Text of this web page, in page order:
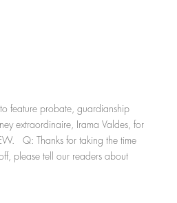
to feature probate, guardianship
extraordinaire, Irama Valdes, for
Q: Thanks for taking the time
please tell our readers about